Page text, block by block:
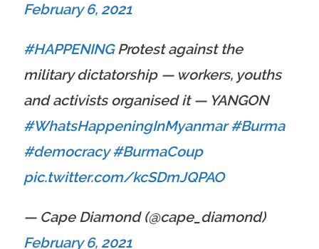
February 6, 2021
#HAPPENINGProtest against the
military dictatorship — workers, youths
and activists organised it — YANGON
#WhatsHappeningInMyanmar #Burma
#democracy #BurmaCoup
pic.twitter.com/kcSDmJQPAO
— Cape Diamond (@cape_diamond)
February 6, 2021